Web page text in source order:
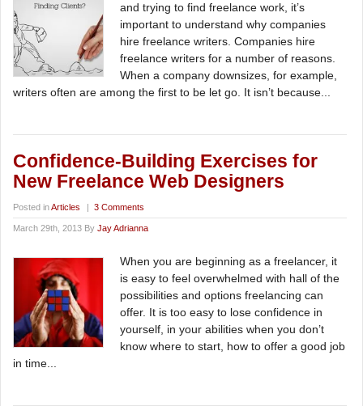
and trying to find freelance work, it’s
important to understand why companies
hire freelance writers. Companies hire
freelance writers for a number of reasons.
When a company downsizes, for example,
writers often are among the first to be let go. It isn’t because...
Confidence-Building Exercises for
New Freelance Web Designers
Posted inArticles | 3 Comments
March 29th, 2013 By Jay Adrianna
When you are beginning as a freelancer, it
is easy to feel overwhelmed with hall of the
possibilities and options freelancing can
offer. It is too easy to lose confidence in
yourself, in your abilities when you don’t
know where to start, how to offer a good job
in time...